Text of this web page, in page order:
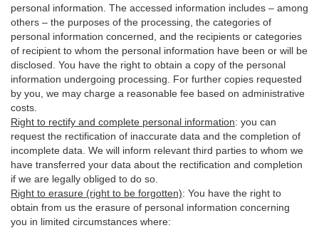
personal information. The accessed information includes – among
others – the purposes of the processing, the categories of
personal information concerned, and the recipients or categories
of recipient to whom the personal information have been or will be
disclosed. You have the right to obtain a copy of the personal
information undergoing processing. For further copies requested
by you, we may charge a reasonable fee based on administrative
costs.
Right to rectify and complete personal information: you can
request the rectification of inaccurate data and the completion of
incomplete data. We will inform relevant third parties to whom we
have transferred your data about the rectification and completion
if we are legally obliged to do so.
Right to erasure (right to be forgotten): You have the right to
obtain from us the erasure of personal information concerning
you in limited circumstances where: